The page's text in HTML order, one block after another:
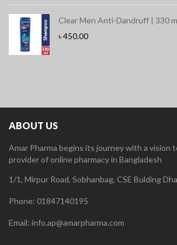
Clear Men Anti-Dandruff | 330
৳450.00
ABOUT US
Amar Pharma begins its journey with a vision
provider of online pharmacy in Bangladesh
1/1, Mirpur Road, Sobhanbag, CSE Bulding
Phone: 01847140195
Email: info.ap@amarpharma.com